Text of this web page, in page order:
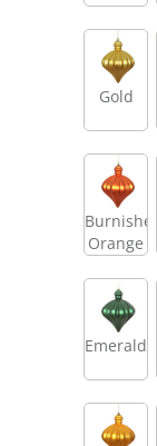
Gold
Burnished
Orange
Emerald